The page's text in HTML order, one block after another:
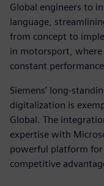
Global engineers to
language,
from concept to
in motorsport, where
constant
Siemens’ long-
digitalization is
Global. The
expertise with
powerful platform
competitive